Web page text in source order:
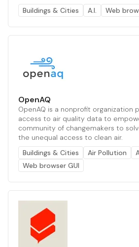
Buildings & Cities
A.I. Web
OpenAQ
OpenAQ is a nonprofit organization
access to air quality data to
community of changemakers to
the unequal access to clean air.
Buildings & Cities
Air Pollution
Web browser GUI